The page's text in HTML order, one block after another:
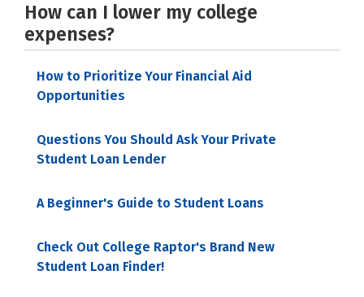
How can I lower my college
expenses?
How to Prioritize Your Financial Aid
Opportunities
Questions You Should Ask Your Private
Student Loan Lender
A Beginner's Guide to Student Loans
Check Out College Raptor's Brand New
Student Loan Finder!